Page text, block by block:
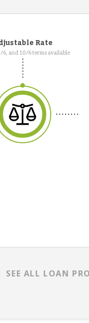
Rate
and 10/6 terms available
SEE ALL LOAN